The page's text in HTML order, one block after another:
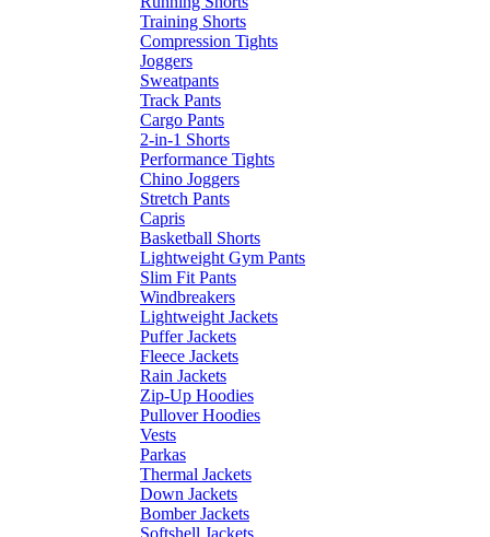
Training Shorts
Compression Tights
Joggers
Sweatpants
Track Pants
Cargo Pants
2-in-1 Shorts
Performance Tights
Chino Joggers
Stretch Pants
Capris
Basketball Shorts
Lightweight Gym Pants
Slim Fit Pants
Windbreakers
Lightweight Jackets
Puffer Jackets
Fleece Jackets
Rain Jackets
Zip-Up Hoodies
Pullover Hoodies
Vests
Parkas
Thermal Jackets
Down Jackets
Bomber Jackets
Softshell Jackets